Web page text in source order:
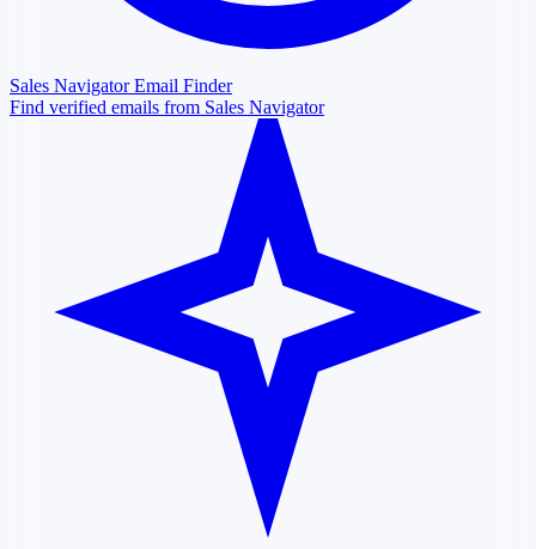
Sales Navigator Email Finder
Find verified emails from Sales Navigator